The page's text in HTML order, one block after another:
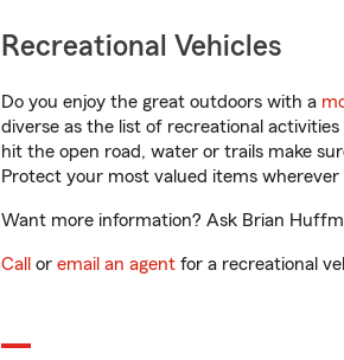
Recreational Vehicles
Do you enjoy the great outdoors with a
diverse as the list of recreational
hit the open road, water or trails make
Protect your most valued items wherever
Want more information? Ask Brian
Call or email an agent for a recreational